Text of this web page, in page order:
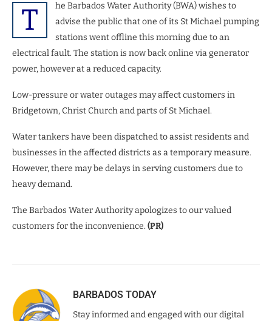
T
he Barbados Water Authority (BWA) wishes to
advise the public that one of its St Michael pumping
stations went offline this morning due to an
electrical fault. The station is now back online via generator
power, however at a reduced capacity.
Low-pressure or water outages may affect customers in
Bridgetown, Christ Church and parts of St Michael.
Water tankers have been dispatched to assist residents and
businesses in the affected districts as a temporary measure.
However, there may be delays in serving customers due to
heavy demand.
The Barbados Water Authority apologizes to our valued
customers for the inconvenience. (PR)
BARBADOS TODAY
Stay informed and engaged with our digital